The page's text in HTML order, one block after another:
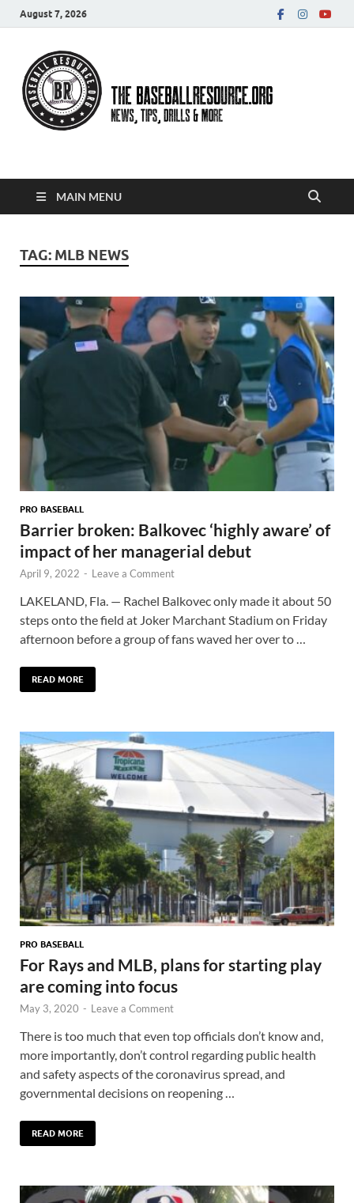
August 7, 2026
Baseball Resource
MAIN MENU
TAG: MLB NEWS
PRO BASEBALL
Barrier broken: Balkovec ‘highly aware’ of
impact of her managerial debut
April 9, 2022 - Leave a Comment
LAKELAND, Fla. — Rachel Balkovec only made it about 50
steps onto the field at Joker Marchant Stadium on Friday
afternoon before a group of fans waved her over to …
READ MORE
PRO BASEBALL
For Rays and MLB, plans for starting play
are coming into focus
May 3, 2020 - Leave a Comment
There is too much that even top officials don’t know and,
more importantly, don’t control regarding public health
and safety aspects of the coronavirus spread, and
governmental decisions on reopening …
READ MORE